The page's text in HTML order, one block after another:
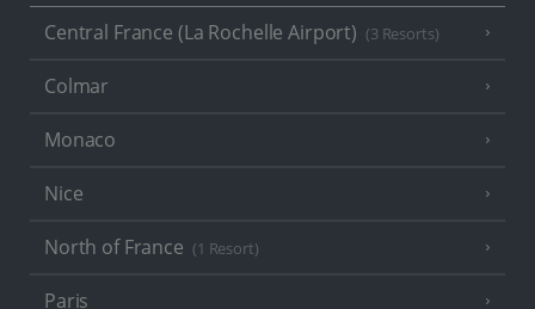
Central France (La Rochelle Airport) (3 Resorts)
Colmar
Monaco
Nice
North of France (1 Resort)
Paris